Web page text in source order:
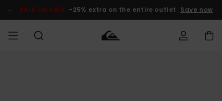
Product SALE ON SALE -25% extra on the entire outlet Save now